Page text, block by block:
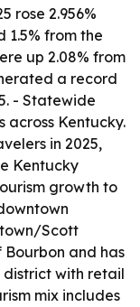
rose 2.956%
1.5% from the
up 2.08% from
a record
- Statewide
across Kentucky.
in 2025,
Kentucky
growth to
Scott
Bourbon and has
with retail
mix includes